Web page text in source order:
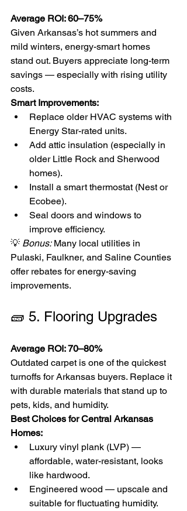
Average ROI: 60–75%
Given Arkansas’s hot summers and
mild winters, energy-smart homes
stand out. Buyers appreciate long-term
savings — especially with rising utility
costs.
Smart Improvements:
Replace older HVAC systems with
Energy Star-rated units.
Add attic insulation (especially in
older Little Rock and Sherwood
homes).
Install a smart thermostat (Nest or
Ecobee).
Seal doors and windows to
improve efficiency.
💡 Bonus: Many local utilities in
Pulaski, Faulkner, and Saline Counties
offer rebates for energy-saving
improvements.
🧱 5. Flooring Upgrades
Average ROI: 70–80%
Outdated carpet is one of the quickest
turnoffs for Arkansas buyers. Replace it
with durable materials that stand up to
pets, kids, and humidity.
Best Choices for Central Arkansas
Homes:
Luxury vinyl plank (LVP) —
affordable, water-resistant, looks
like hardwood.
Engineered wood — upscale and
suitable for fluctuating humidity.